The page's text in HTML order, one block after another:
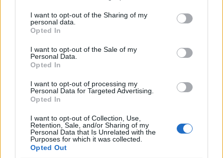
not limited to your visit or usage behaviour. You may click to
grant or deny consent to Google and its third-party tags to
use your data for below specified purposes in below Google
consent section.
I want to opt-out of the Sharing of my
personal data.
Opted In
I want to opt-out of the Sale of my
Personal Data.
Opted In
I want to opt-out of processing my
Personal Data for Targeted Advertising.
Opted In
I want to opt-out of Collection, Use,
Retention, Sale, and/or Sharing of my
Personal Data that Is Unrelated with the
Purposes for which it was collected.
Opted Out
sobotainfo.com• mariborinfo.com•ptujinfo.com pomurec.com
dolenjskainfo.com•ljubljanainfo.com gorenjskainfo.com•
Vse pravice pridržane © 2026
Lokalno
Slovenija
Politika
Gospodarstvo
Kronika
Zdravje
Šport